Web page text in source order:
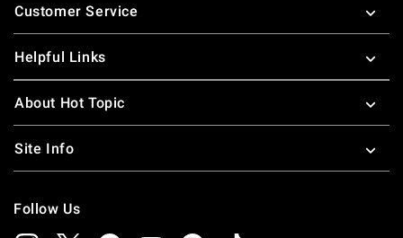
Customer Service
Helpful Links
About Hot Topic
Site Info
Follow Us